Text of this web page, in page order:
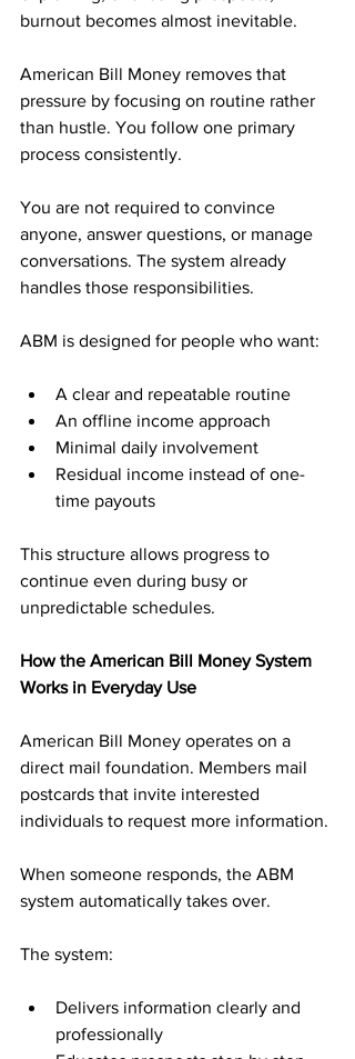
burnout becomes almost inevitable.
American Bill Money removes that
pressure by focusing on routine rather
than hustle. You follow one primary
process consistently.
You are not required to convince
anyone, answer questions, or manage
conversations. The system already
handles those responsibilities.
ABM is designed for people who want:
A clear and repeatable routine
An offline income approach
Minimal daily involvement
Residual income instead of one-
time payouts
This structure allows progress to
continue even during busy or
unpredictable schedules.
How the American Bill Money System
Works in Everyday Use
American Bill Money operates on a
direct mail foundation. Members mail
postcards that invite interested
individuals to request more information.
When someone responds, the ABM
system automatically takes over.
The system:
Delivers information clearly and
professionally